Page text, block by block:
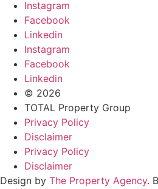
Instagram
Facebook
Linkedin
Instagram
Facebook
Linkedin
© 2026
TOTAL Property Group
Privacy Policy
Disclaimer
Privacy Policy
Disclaimer
Design by The Property Agency.